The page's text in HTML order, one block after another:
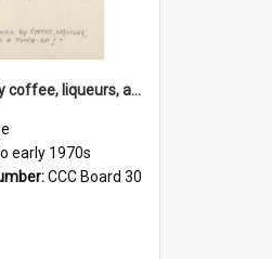
'... followed by coffee, liqueurs, and a punch-up!'
early 1970s
CCC Board 30